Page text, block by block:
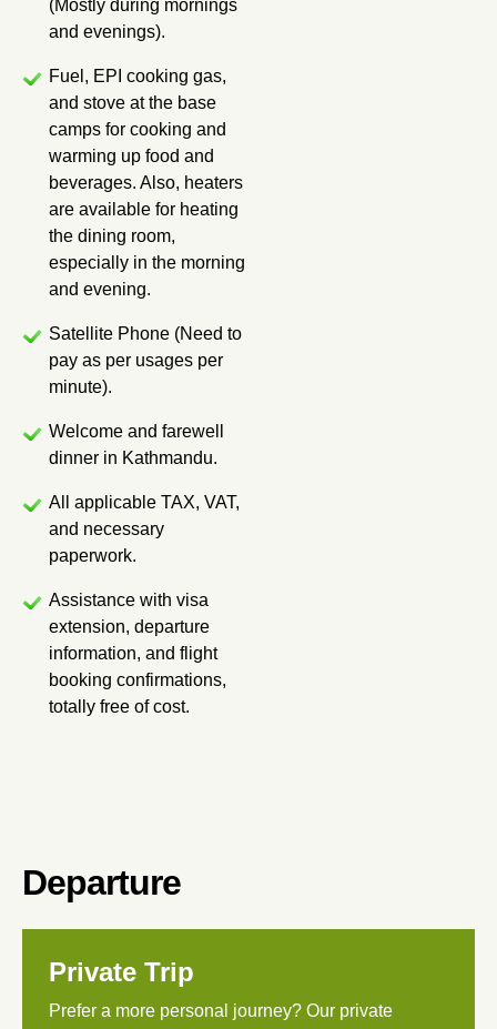
(Mostly during mornings
and evenings).
Fuel, EPI cooking gas,
and stove at the base
camps for cooking and
warming up food and
beverages. Also, heaters
are available for heating
the dining room,
especially in the morning
and evening.
Satellite Phone (Need to
pay as per usages per
minute).
Welcome and farewell
dinner in Kathmandu.
All applicable TAX, VAT,
and necessary
paperwork.
Assistance with visa
extension, departure
information, and flight
booking confirmations,
totally free of cost.
Departure
Private Trip
Prefer a more personal journey? Our private